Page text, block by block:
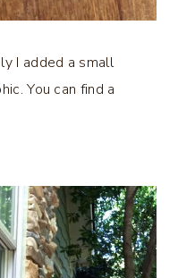
I added a small
You can find a